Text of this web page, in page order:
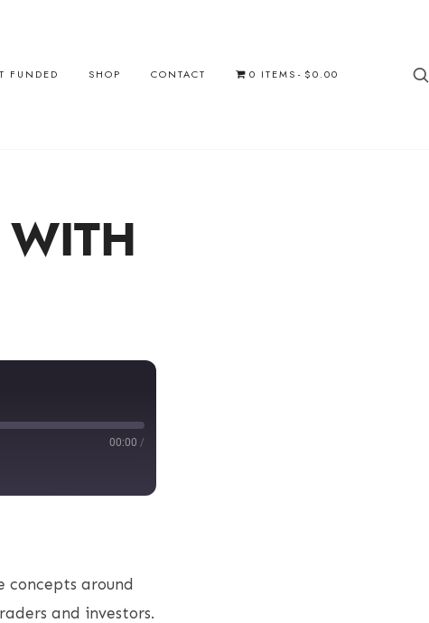
FUNDED SHOP CONTACT 0 ITEMS $0.00
00:00 /
concepts around
and investors.